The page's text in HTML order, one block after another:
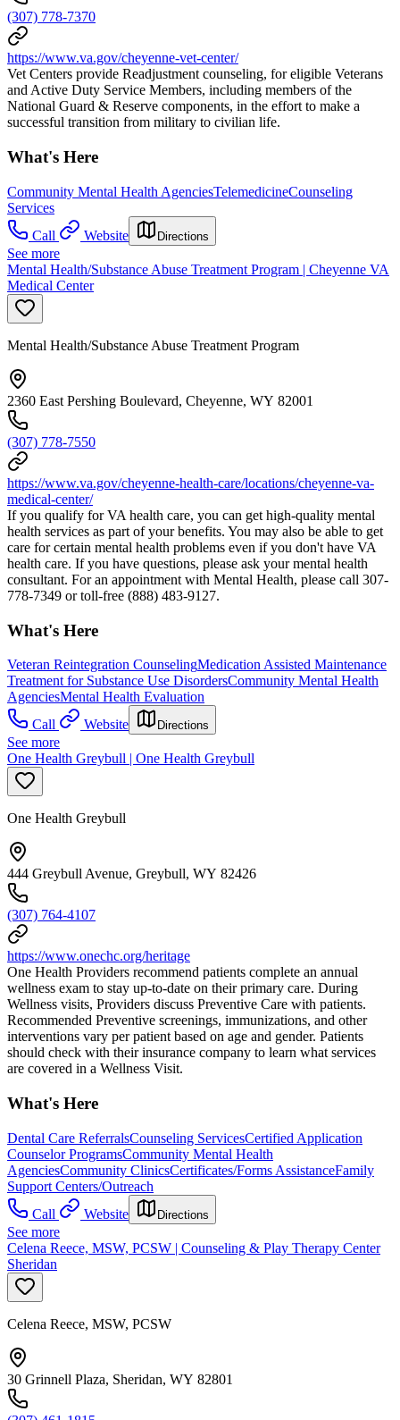
(307) 778-7370
https://www.va.gov/cheyenne-vet-center/
Vet Centers provide Readjustment counseling, for eligible Veterans
and Active Duty Service Members, including members of the
National Guard & Reserve components, in the effort to make a
successful transition from military to civilian life.
What's Here
Community Mental Health AgenciesTelemedicineCounseling
Services
Call
Website Directions
See more
Mental Health/Substance Abuse Treatment Program | Cheyenne VA
Medical Center
Mental Health/Substance Abuse Treatment Program
2360 East Pershing Boulevard, Cheyenne, WY 82001
(307) 778-7550
https://www.va.gov/cheyenne-health-care/locations/cheyenne-va-
medical-center/
If you qualify for VA health care, you can get high-quality mental
health services as part of your benefits. You may also be able to get
care for certain mental health problems even if you don't have VA
health care. If you have questions, please ask your mental health
consultant. For an appointment with Mental Health, please call 307-
778-7349 or toll-free (888) 483-9127.
What's Here
Veteran Reintegration CounselingMedication Assisted Maintenance
Treatment for Substance Use DisordersCommunity Mental Health
AgenciesMental Health Evaluation
Call
Website Directions
See more
One Health Greybull | One Health Greybull
One Health Greybull
444 Greybull Avenue, Greybull, WY 82426
(307) 764-4107
https://www.onechc.org/heritage
One Health Providers recommend patients complete an annual
wellness exam to stay up-to-date on their primary care. During
Wellness visits, Providers discuss Preventive Care with patients.
Recommended Preventive screenings, immunizations, and other
interventions vary per patient based on age and gender. Patients
should check with their insurance company to learn what services
are covered in a Wellness Visit.
What's Here
Dental Care ReferralsCounseling ServicesCertified Application
Counselor ProgramsCommunity Mental Health
AgenciesCommunity ClinicsCertificates/Forms AssistanceFamily
Support Centers/Outreach
Call
Website Directions
See more
Celena Reece, MSW, PCSW | Counseling & Play Therapy Center
Sheridan
Celena Reece, MSW, PCSW
30 Grinnell Plaza, Sheridan, WY 82801